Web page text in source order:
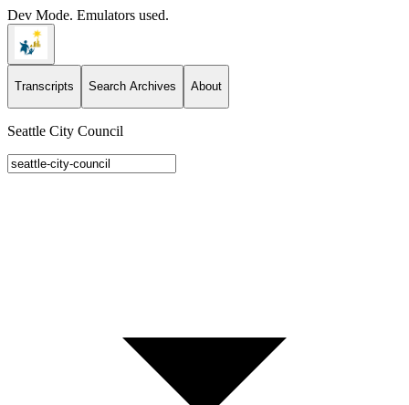
Dev Mode. Emulators used.
Transcripts Search Archives About
Seattle City Council